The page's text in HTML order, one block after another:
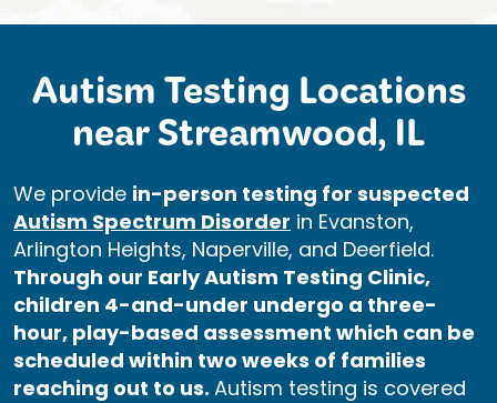
Autism Testing Locations
near Streamwood, IL
We provide in-person testing for suspected
Autism Spectrum Disorder in Evanston,
Arlington Heights, Naperville, and Deerfield.
Through our Early Autism Testing Clinic,
children 4-and-under undergo a three-
hour, play-based assessment which can be
scheduled within two weeks of families
reaching out to us. Autism testing is covered